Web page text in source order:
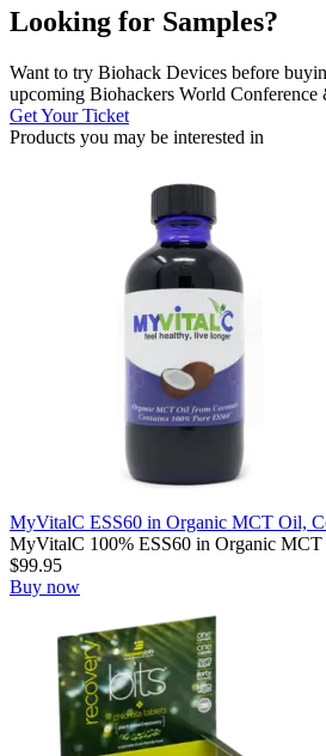
Looking for Samples?
Want to try Biohack Devices before
upcoming Biohackers World Conference
Get Your Ticket
Products you may be interested in
MyVitalC ESS60 in Organic MCT Oil,
MyVitalC 100% ESS60 in Organic
$99.95
Buy now